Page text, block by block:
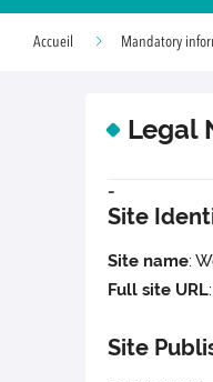
Accueil Mandatory
Legal
-
Site
Site name:
Full site URL:
Site